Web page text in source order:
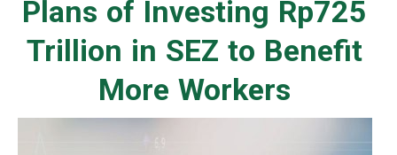
Plans of Investing Rp725
Trillion in SEZ to Benefit
More Workers